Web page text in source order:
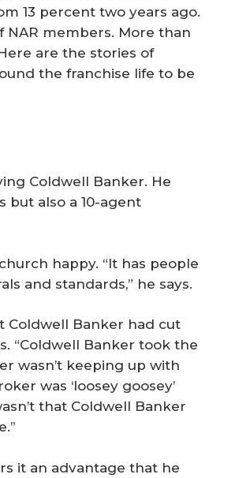
13 percent two years ago.
NAR members. More than
are the stories of
the franchise life to be
Coldwell Banker. He
but also a 10-agent
happy. “It has people
and standards,” he says.
Coldwell Banker had cut
“Coldwell Banker took the
wasn’t keeping up with
was ‘loosey goosey’
that Coldwell Banker
it an advantage that he